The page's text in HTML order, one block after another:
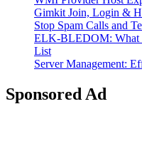
Gimkit Join, Login &
Stop Spam Calls and
ELK-BLEDOM: What
List
Server Management:
Sponsored Ad